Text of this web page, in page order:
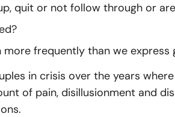
quit or not follow through or
frequently than we express
in crisis over the years
of pain, disillusionment and